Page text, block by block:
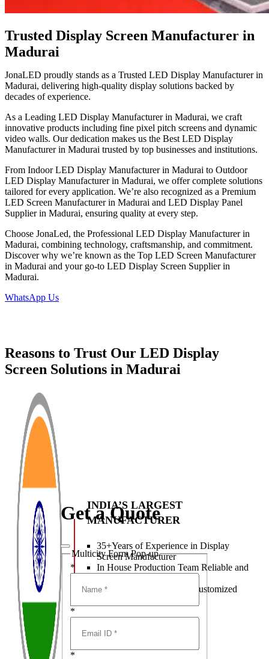
Trusted Display Screen Manufacturer in
Madurai
JonaLED proudly stands as a Trusted LED Display Manufacturer in
Madurai, delivering high-quality display solutions backed by
decades of experience.
As a Leading LED Display Manufacturer in Madurai, we craft
innovative products including fine pixel pitch screens and dynamic
video walls. Our dedication makes us the Best LED Display
Manufacturer in Madurai trusted by top businesses and institutions.
From Indoor LED Display Manufacturer in Madurai to Outdoor
LED Display Manufacturer in Madurai, we offer complete solutions
tailored for every application. We’re also recognized as a Premium
LED Screen Manufacturer in Madurai and LED Display Panel
Supplier in Madurai, ensuring quality at every step.
Choose JonaLed, the Professional LED Display Manufacturer in
Madurai, combining technology, craftsmanship, and commitment.
Discover why we’re known as the Top LED Screen Manufacturer
in Madurai and your go-to LED Display Screen Supplier in
Madurai.
WhatsApp Us
Reasons to Trust Our LED Display
Screen Solutions in Madurai
INDIA’S LARGEST
MANUFACTURER
35+Years of Experience in Display
Screen Manufacturer
In House Production Team Reliable and
Best Class R&D team & Customized
Get a Quote
Multicity Form Pop-up
*
*
*